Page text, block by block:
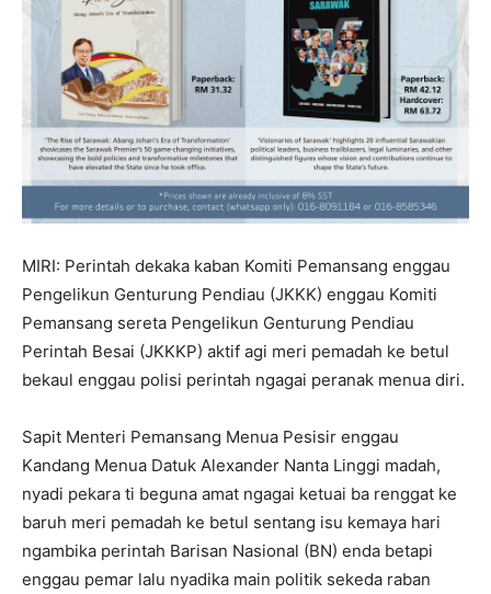
MIRI: Perintah dekaka kaban Komiti Pemansang enggau
Pengelikun Genturung Pendiau (JKKK) enggau Komiti
Pemansang sereta Pengelikun Genturung Pendiau
Perintah Besai (JKKKP) aktif agi meri pemadah ke betul
bekaul enggau polisi perintah ngagai peranak menua diri.
Sapit Menteri Pemansang Menua Pesisir enggau
Kandang Menua Datuk Alexander Nanta Linggi madah,
nyadi pekara ti beguna amat ngagai ketuai ba renggat ke
baruh meri pemadah ke betul sentang isu kemaya hari
ngambika perintah Barisan Nasional (BN) enda betapi
enggau pemar lalu nyadika main politik sekeda raban